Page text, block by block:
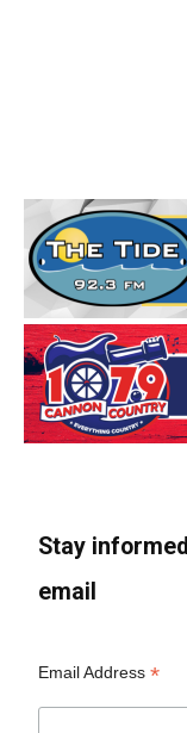
Stay
email
Email Address*